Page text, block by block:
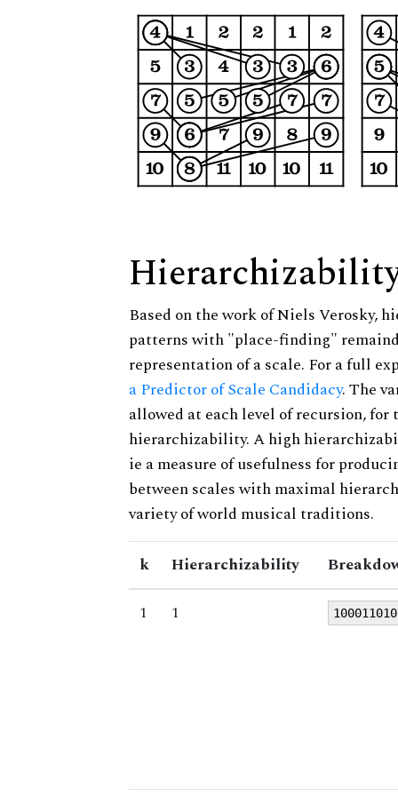
Based on the work of Niels Verosky,
patterns with "place-finding"
representation of a scale. For a full
a Predictor of Scale Candidacy. The
allowed at each level of recursion,
hierarchizability. A high
ie a measure of usefulness for
between scales with maximal
variety of world musical traditions.
k Hierarchizability
1
1